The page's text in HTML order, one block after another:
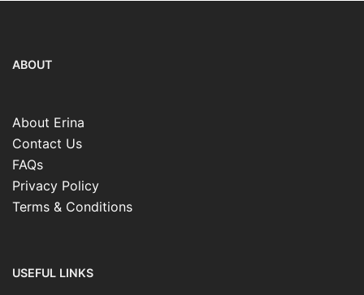
ABOUT
About Erina
Contact Us
FAQs
Privacy Policy
Terms & Conditions
USEFUL LINKS